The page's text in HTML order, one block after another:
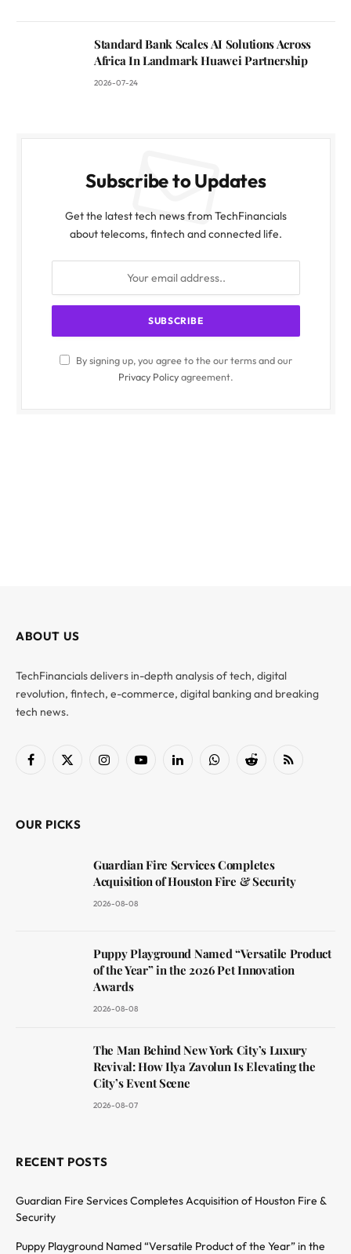
Standard Bank Scales AI Solutions Across
Africa In Landmark Huawei Partnership
2026-07-24
Subscribe to Updates
Get the latest tech news from TechFinancials
about telecoms, fintech and connected life.
By signing up, you agree to the our terms and our
Privacy Policyagreement.
ABOUT US
TechFinancials delivers in-depth analysis of tech, digital
revolution, fintech, e-commerce, digital banking and breaking
tech news.
Facebook
X
InstagramYouTubeLinkedInWhatsAppReddit RSS
OUR PICKS
Guardian Fire Services Completes
Acquisition of Houston Fire & Security
2026-08-08
Puppy Playground Named “Versatile Product
of the Year” in the 2026 Pet Innovation
Awards
2026-08-08
The Man Behind New York City’s Luxury
Revival: How Ilya Zavolun Is Elevating the
City’s Event Scene
2026-08-07
RECENT POSTS
Guardian Fire Services Completes Acquisition of Houston Fire &
Security
Puppy Playground Named “Versatile Product of the Year” in the